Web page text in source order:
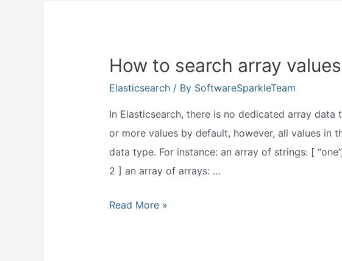
How to search array
Elasticsearch/ By SoftwareSparkleTeam
In Elasticsearch, there is no dedicated array
or more values by default, however, all values in
data type. For instance: an array of strings: [
2 ] an array of arrays: …
How
Read More »